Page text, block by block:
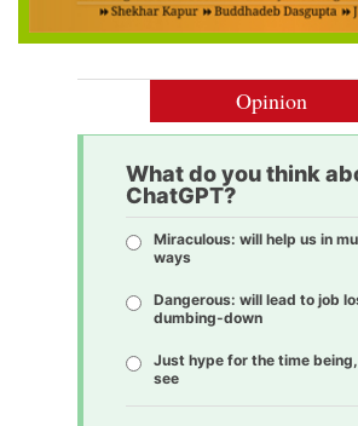
Opinion
What do you think
ChatGPT?
Miraculous: will help us in
ways
Dangerous: will lead to job
dumbing-down
Just hype for the time being,
see